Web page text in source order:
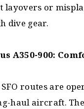
layovers or
dive gear.
A350-900:
SFO routes are
haul aircraft.